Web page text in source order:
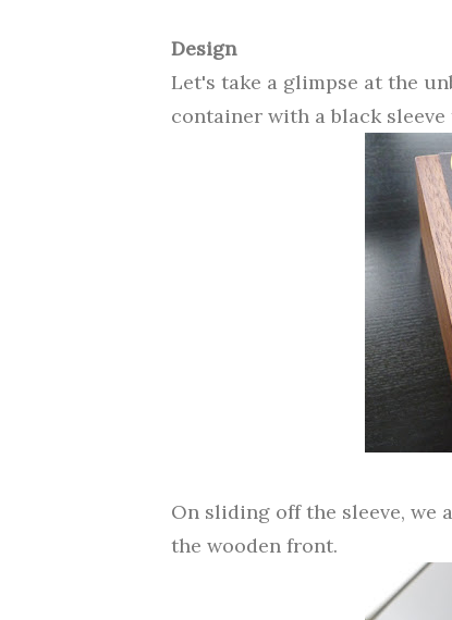
Design
Let's take a glimpse at the
container with a black
On sliding off the sleeve, we
the wooden front.